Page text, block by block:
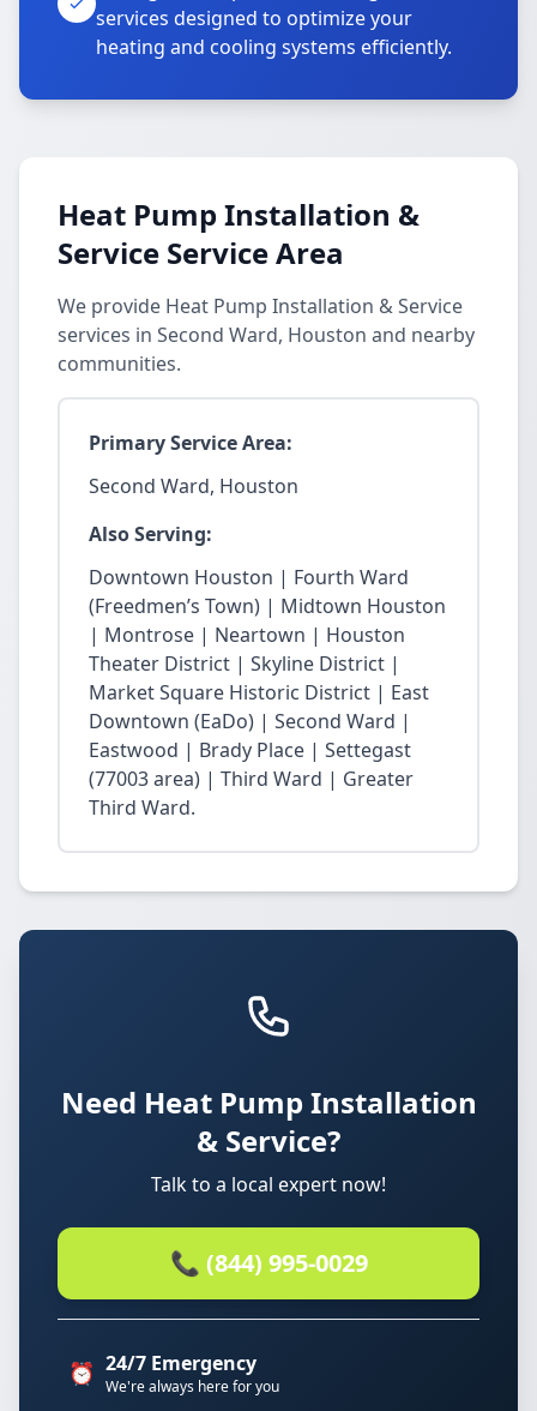
services designed to optimize your
heating and cooling systems efficiently.
Heat Pump Installation &
Service Service Area
We provide Heat Pump Installation & Service
services in Second Ward, Houston and nearby
communities.
Primary Service Area:
Second Ward, Houston
Also Serving:
Downtown Houston | Fourth Ward
(Freedmen’s Town) | Midtown Houston
| Montrose | Neartown | Houston
Theater District | Skyline District |
Market Square Historic District | East
Downtown (EaDo) | Second Ward |
Eastwood | Brady Place | Settegast
(77003 area) | Third Ward | Greater
Third Ward.
Need Heat Pump Installation
& Service?
Talk to a local expert now!
📞 (844) 995-0029
⏰ 24/7 Emergency
We're always here for you